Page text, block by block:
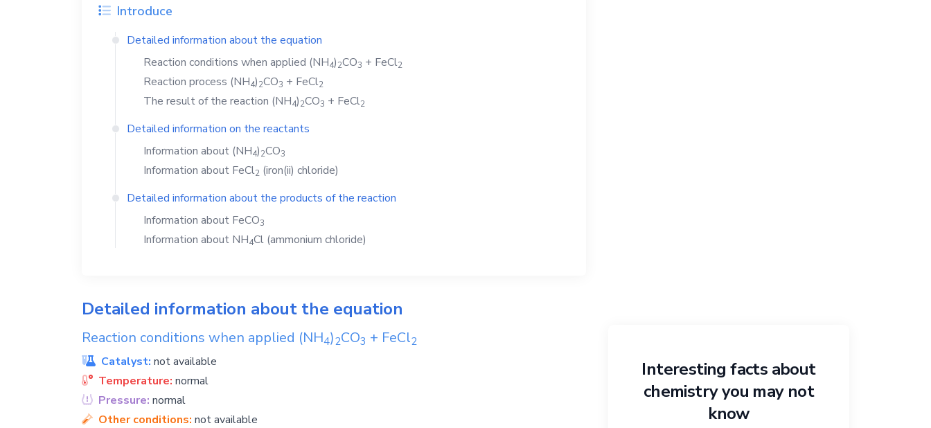
Introduce
Detailed information about the equation
Reaction conditions when applied (NH4)2CO3 + FeCl2
Reaction process (NH4)2CO3 + FeCl2
The result of the reaction (NH4)2CO3 + FeCl2
Detailed information on the reactants
Information about (NH4)2CO3
Information about FeCl2 (iron(ii) chloride)
Detailed information about the products of the reaction
Information about FeCO3
Information about NH4Cl (ammonium chloride)
Detailed information about the equation
Reaction conditions when applied (NH4)2CO3 + FeCl2
Catalyst: not available
Temperature: normal
Pressure: normal
Other conditions: not available
Interesting facts about
chemistry you may not
know